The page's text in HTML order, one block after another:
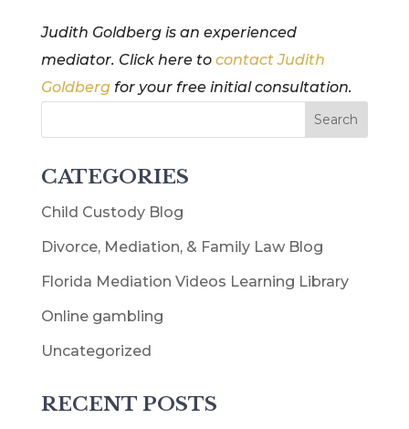
Judith Goldberg is an experienced
mediator. Click here tocontact Judith
Goldbergfor your free initial consultation.
CATEGORIES
Child Custody Blog
Divorce, Mediation, & Family Law Blog
Florida Mediation Videos Learning Library
Online gambling
Uncategorized
RECENT POSTS